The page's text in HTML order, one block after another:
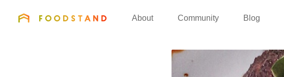
FOODSTAND
About Community Blog